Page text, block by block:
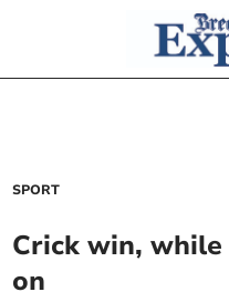
SPORT
Crick win,
on